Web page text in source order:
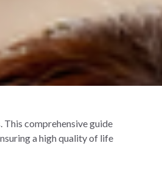
comprehensive guide
a high quality of life